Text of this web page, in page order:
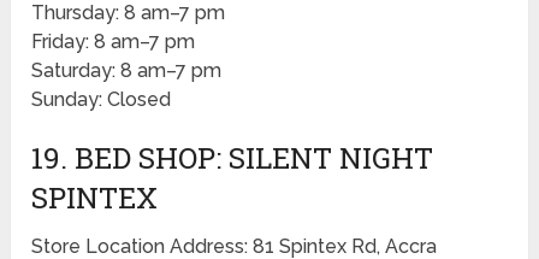
Thursday: 8 am–7 pm
Friday: 8 am–7 pm
Saturday: 8 am–7 pm
Sunday: Closed
19. BED SHOP: SILENT NIGHT
SPINTEX
Store Location Address: 81 Spintex Rd, Accra